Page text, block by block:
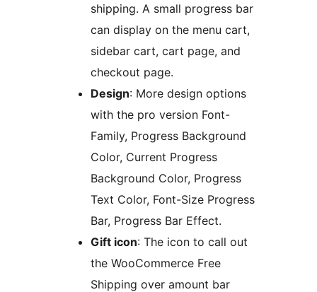
shipping. A small progress bar
can display on the menu cart,
sidebar cart, cart page, and
checkout page.
Design: More design options
with the pro version Font-
Family, Progress Background
Color, Current Progress
Background Color, Progress
Text Color, Font-Size Progress
Bar, Progress Bar Effect.
Gift icon: The icon to call out
the WooCommerce Free
Shipping over amount bar